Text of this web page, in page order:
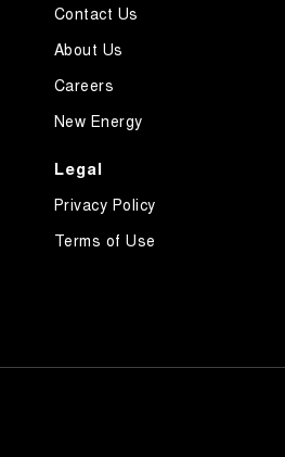
Contact Us
About Us
Careers
New Energy
Legal
Privacy Policy
Terms of Use